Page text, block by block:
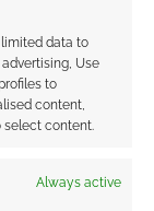
data to
Use
to
content,
select content.
Always active
,
SWORD ART